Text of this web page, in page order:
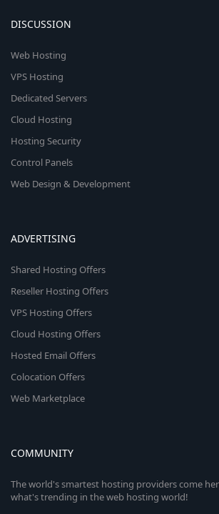
DISCUSSION
Web Hosting
VPS Hosting
Dedicated Servers
Cloud Hosting
Hosting Security
Control Panels
Web Design & Development
ADVERTISING
Shared Hosting Offers
Reseller Hosting Offers
VPS Hosting Offers
Cloud Hosting Offers
Hosted Email Offers
Colocation Offers
Web Marketplace
COMMUNITY
The world's smartest hosting providers come
what's trending in the web hosting world!